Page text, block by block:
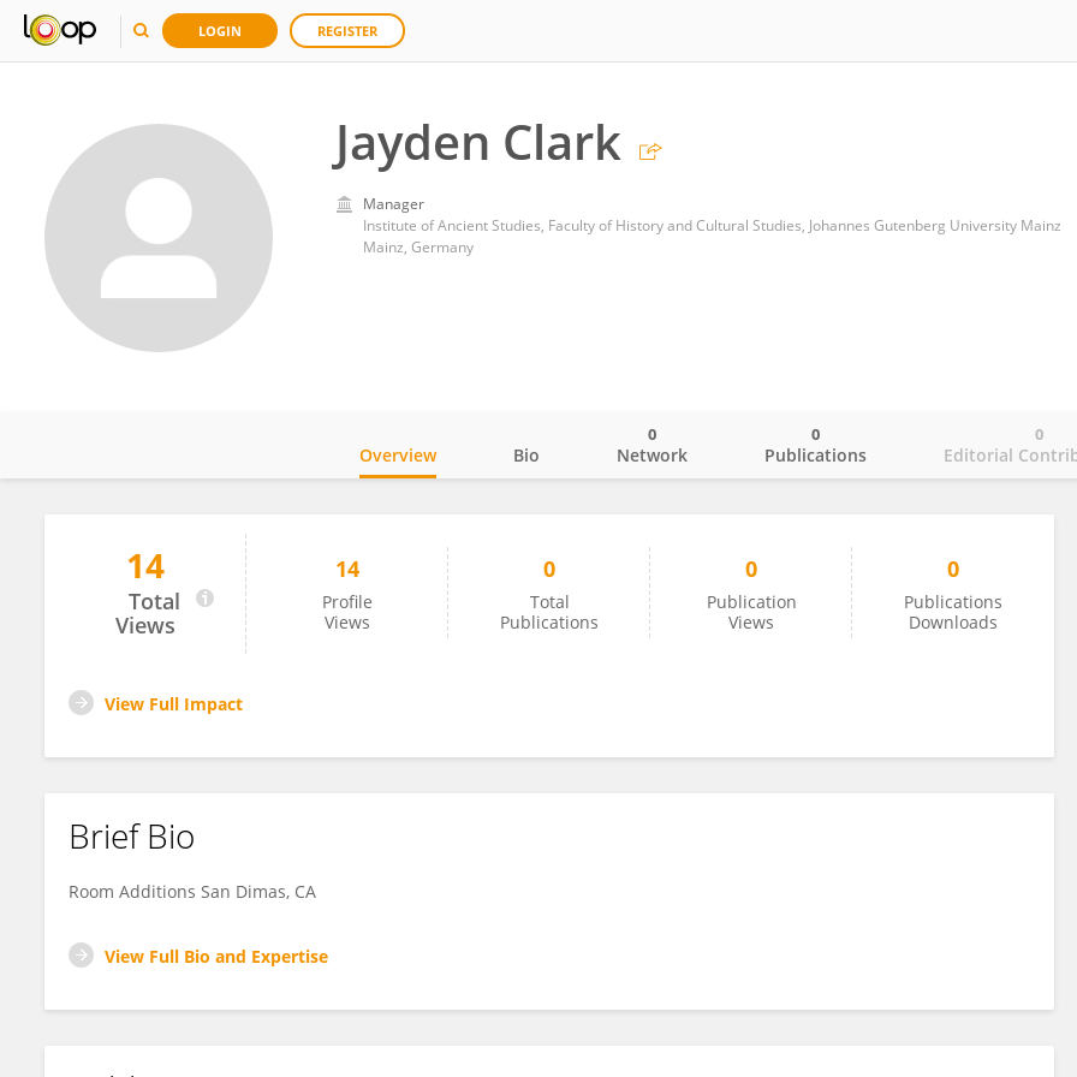
LOGIN REGISTER
Jayden Clark
Manager
Institute of Ancient Studies, Faculty of History and Cultural Studies, Johannes Gutenberg University Mainz
Mainz, Germany
Jayden Clark
Overview Bio Network
0
Publications
0
Editorial
0
14
Total
Views
14
Profile
Views
0
Total
Publications
0
Publication
Views
0
Publications
Downloads
View Full Impact
Brief Bio
Room Additions San Dimas, CA
View Full Bio and Expertise